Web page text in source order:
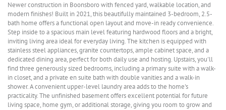
Newer construction in Boonsboro with fenced yard, walkable location, and
modern finishes! Built in 2021, this beautifully maintained 3-bedroom, 2.5-
bath home offers a functional open layout and move-in ready convenience.
Step inside to a spacious main level featuring hardwood floors and a bright,
inviting living area ideal for everyday living. The kitchen is equipped with
stainless steel appliances, granite countertops, ample cabinet space, and a
dedicated dining area, perfect for both daily use and hosting. Upstairs, you'll
find three generously sized bedrooms, including a primary suite with a walk-
in closet, and a private en suite bath with double vanities and a walk-in
shower. A convenient upper-level laundry area adds to the home's
practicality. The unfinished basement offers excellent potential for future
living space, home gym, or additional storage, giving you room to grow and